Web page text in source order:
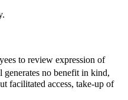
to review expression of
generates no benefit in kind,
facilitated access, take-up of